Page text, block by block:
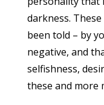
darkness.
been told – by
negative, and
selfishness,
these and more